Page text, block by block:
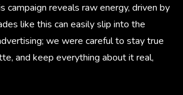
campaign reveals raw energy, driven by
like this can easily slip into the
we were careful to stay true
and keep everything about it real,